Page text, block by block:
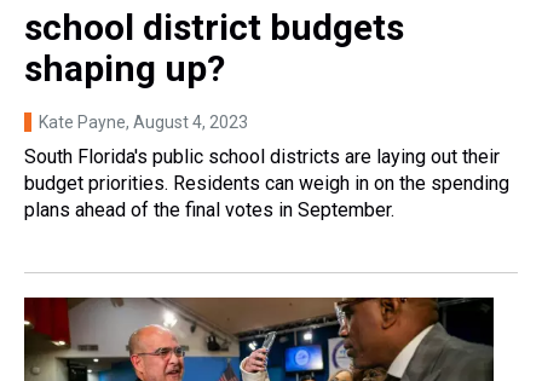
school district budgets
shaping up?
Kate Payne, August 4, 2023
South Florida's public school districts are laying out their
budget priorities. Residents can weigh in on the spending
plans ahead of the final votes in September.